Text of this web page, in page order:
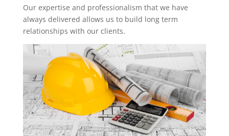
Our expertise and professionalism that we have
always delivered allows us to build long term
relationships with our clients.